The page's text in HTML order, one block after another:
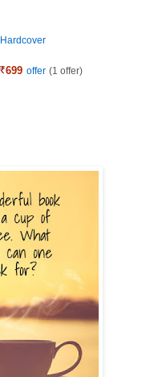
Hardcover
699 offer (1 offer)